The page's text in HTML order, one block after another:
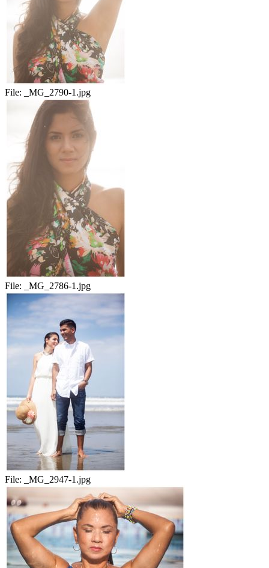
File: _MG_2790-1.jpg
File: _MG_2786-1.jpg
File: _MG_2947-1.jpg